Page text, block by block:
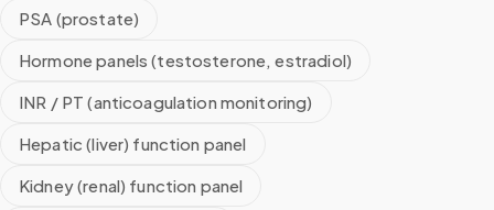
PSA (prostate)
Hormone panels (testosterone, estradiol)
INR / PT (anticoagulation monitoring)
Hepatic (liver) function panel
Kidney (renal) function panel